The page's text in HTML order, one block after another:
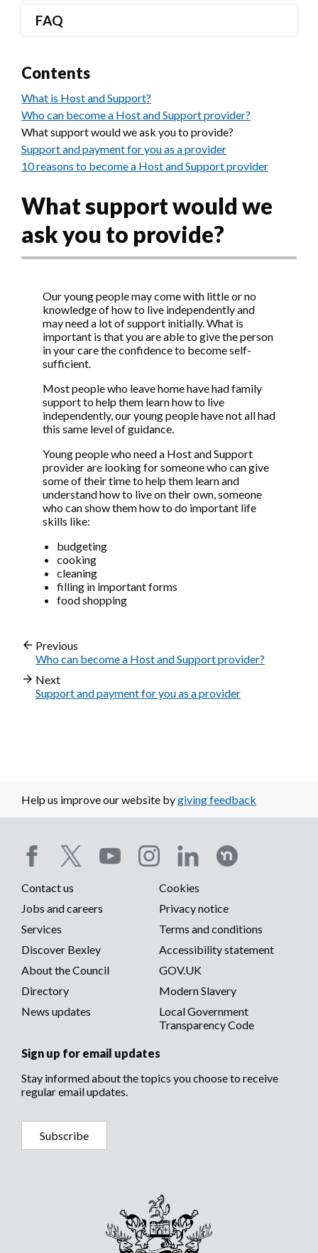
FAQ
Contents
What is Host and Support?
Who can become a Host and Support provider?
What support would we ask you to provide?
Support and payment for you as a provider
10 reasons to become a Host and Support provider
What support would we
ask you to provide?
Our young people may come with little or no
knowledge of how to live independently and
may need a lot of support initially. What is
important is that you are able to give the person
in your care the confidence to become self-
sufficient.
Most people who leave home have had family
support to help them learn how to live
independently, our young people have not all had
this same level of guidance.
Young people who need a Host and Support
provider are looking for someone who can give
some of their time to help them learn and
understand how to live on their own, someone
who can show them how to do important life
skills like:
budgeting
cooking
cleaning
filling in important forms
food shopping
Previous
Who can become a Host and Support provider?
Next
Support and payment for you as a provider
Help us improve our website bygiving feedback
Social
media
menu
Footer
menu
Contact us
Cookies
Jobs and careers
Privacy notice
Services
Terms and conditions
Discover Bexley
Accessibility statement
About the Council
GOV.UK
Directory
Modern Slavery
News updates
Local Government
Transparency Code
Sign up for email updates
Stay informed about the topics you choose to receive
regular email updates.
Subscribe